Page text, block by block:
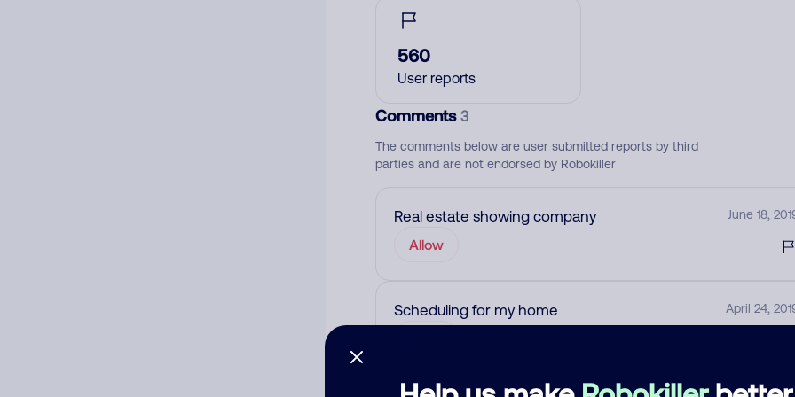
560
User reports
Comments3
The comments below are user submitted reports by third
parties and are not endorsed by Robokiller
Real estate showing company June 18,
Allow
Scheduling for my home April 24,